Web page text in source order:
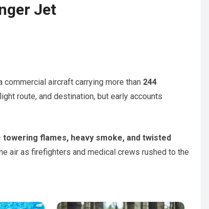
Jet
commercial aircraft carrying more than 244
route, and destination, but early accounts
towering flames, heavy smoke, and twisted
air as firefighters and medical crews rushed to the